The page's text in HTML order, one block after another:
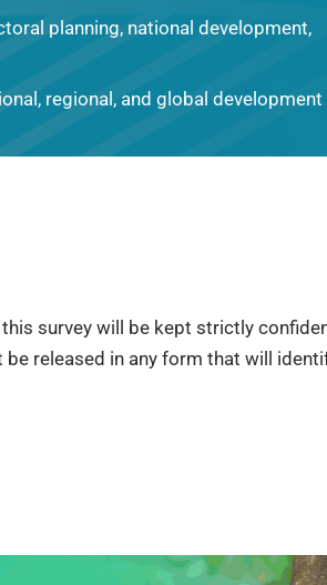
planning, national development,
regional, and global development
survey will be kept strictly
released in any form that will